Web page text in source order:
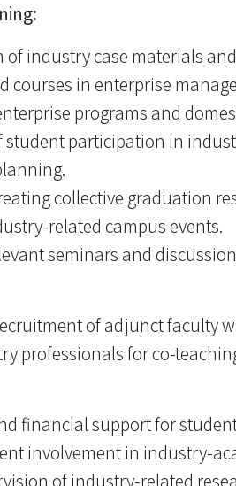
of industry case materials
courses in enterprise
programs and
student participation in
collective graduation
related campus events.
seminars and
of adjunct faculty
professionals for co-
financial support for
involvement in industry-
of industry-related